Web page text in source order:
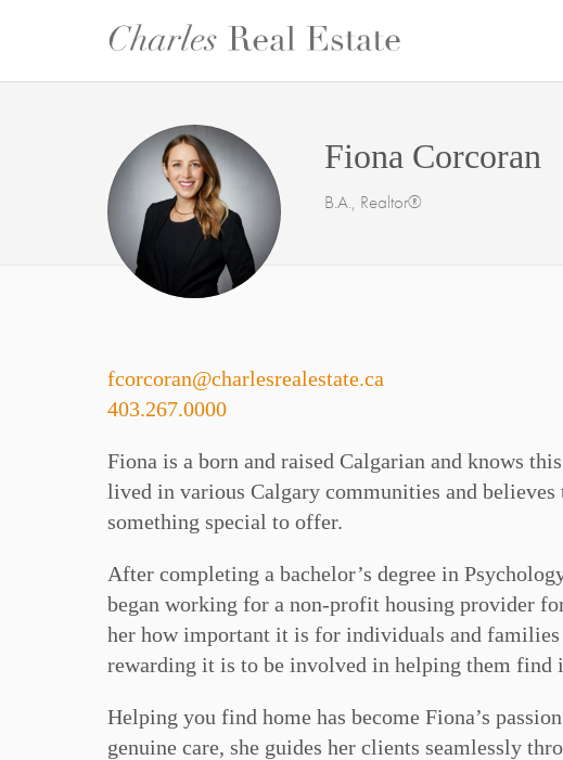
Fiona Corcoran
B.A., Realtor®
fcorcoran@charlesrealestate.ca
403.267.0000
Fiona is a born and raised Calgarian and knows
lived in various Calgary communities and
something special to offer.
After completing a bachelor’s degree in
began working for a non-profit housing provider
her how important it is for individuals and families
rewarding it is to be involved in helping them find
Helping you find home has become Fiona’s
genuine care, she guides her clients seamlessly